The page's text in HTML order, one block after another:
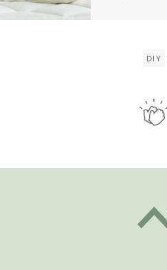
DIY